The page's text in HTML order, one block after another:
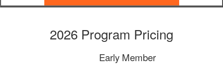
2026 Program Pricing
Early Member